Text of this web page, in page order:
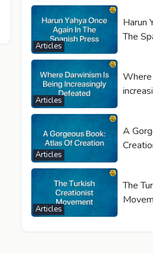
Articles
Harun
The
Articles
Where
Articles
A
Articles
The